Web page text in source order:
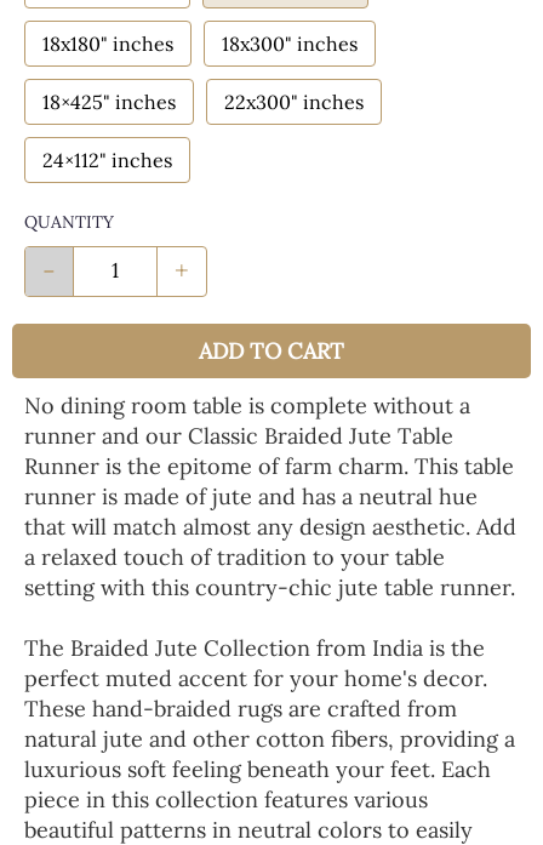
18x180" inches 18x300" inches
18×425" inches 22x300" inches
24×112" inches
QUANTITY
- +
ADD TO CART
No dining room table is complete without a
runner and our Classic Braided Jute Table
Runner is the epitome of farm charm. This table
runner is made of jute and has a neutral hue
that will match almost any design aesthetic. Add
a relaxed touch of tradition to your table
setting with this country-chic jute table runner.
The Braided Jute Collection from India is the
perfect muted accent for your home's decor.
These hand-braided rugs are crafted from
natural jute and other cotton fibers, providing a
luxurious soft feeling beneath your feet. Each
piece in this collection features various
beautiful patterns in neutral colors to easily